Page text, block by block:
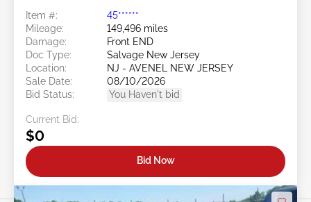
Item #:
45******
Mileage:
149,496 miles
Damage:
Front END
Doc Type:
Salvage New Jersey
Location:
NJ - AVENEL NEW JERSEY
Sale Date:
08/10/2026
Bid Status:
You Haven't bid
Current Bid:
$0
Bid Now